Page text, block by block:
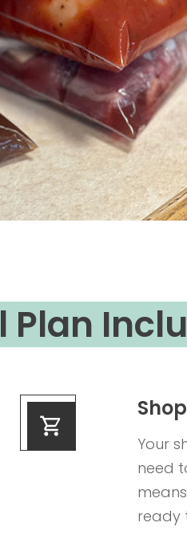
Plan
Your
need
ready